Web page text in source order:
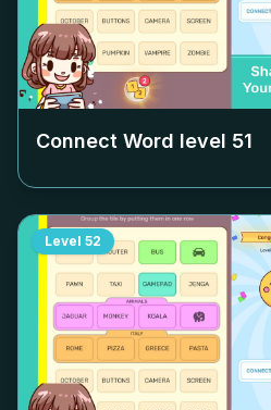
Connect Word level 51
Level 52